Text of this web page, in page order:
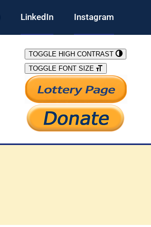
LinkedIn Instagram
TOGGLE HIGH CONTRAST
TOGGLE FONT SIZE